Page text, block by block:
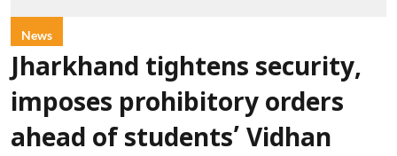
News
Jharkhand tightens security,
imposes prohibitory orders
ahead of students’ Vidhan